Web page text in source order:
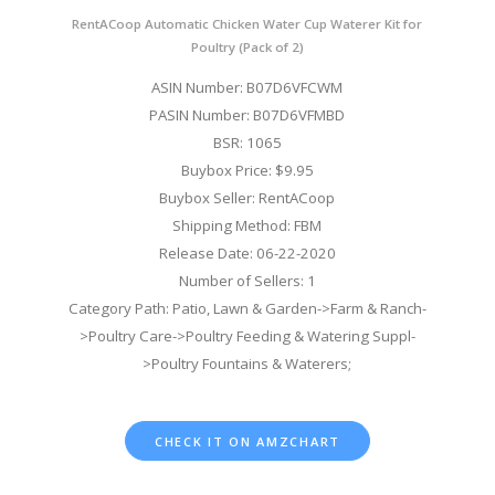
RentACoop Automatic Chicken Water Cup Waterer Kit for
Poultry (Pack of 2)
ASIN Number: B07D6VFCWM
PASIN Number: B07D6VFMBD
BSR: 1065
Buybox Price: $9.95
Buybox Seller: RentACoop
Shipping Method: FBM
Release Date: 06-22-2020
Number of Sellers: 1
Category Path: Patio, Lawn & Garden->Farm & Ranch-
>Poultry Care->Poultry Feeding & Watering Suppl-
>Poultry Fountains & Waterers;
CHECK IT ON AMZCHART